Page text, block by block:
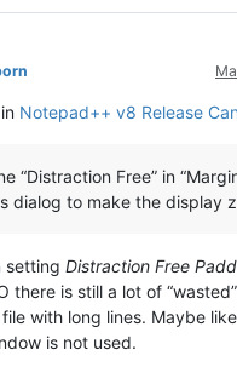
Notepad++ v8 Release
“Distraction Free” in
dialog to make the display
setting Distraction Free
there is still a lot of
with long lines. Maybe
is not used.